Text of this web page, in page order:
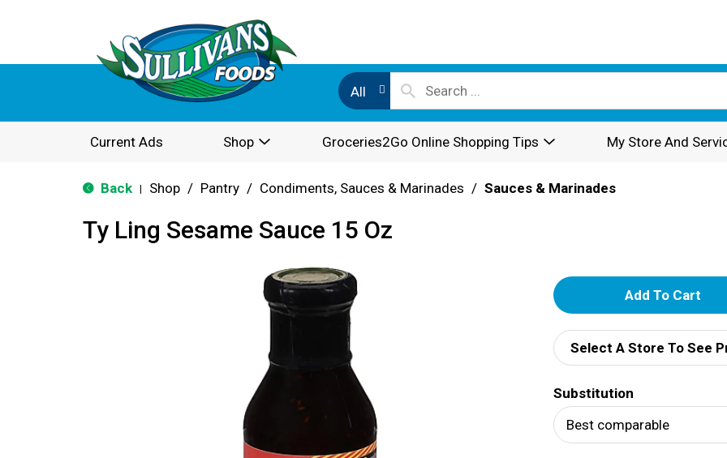
All
Current Ads Shop Groceries2Go Online Shopping Tips My Store And
Back Shop / Pantry / Condiments, Sauces & Marinades / Sauces & Marinades
Ty Ling Sesame Sauce 15 Oz
A
d
d
T
o
Select A Store To See
Substitution
Best comparable